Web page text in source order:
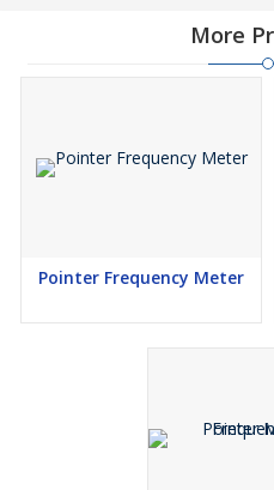
More
Pointer Frequency Meter